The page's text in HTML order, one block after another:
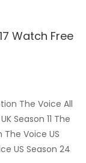
Watch Free
The Voice All
Season 11 The
The Voice US
US Season 24